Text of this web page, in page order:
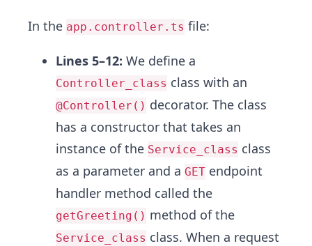
In the app.controller.ts file:
Lines 5–12: We define a
Controller_class class with an
@Controller() decorator. The class
has a constructor that takes an
instance of the Service_class class
as a parameter and a GET endpoint
handler method called the
getGreeting() method of the
Service_class class. When a request